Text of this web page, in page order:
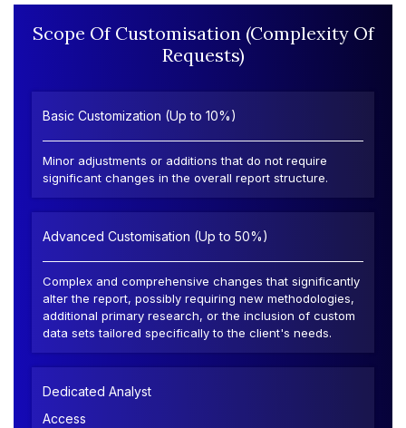
Scope Of Customisation (Complexity Of
Requests)
Basic Customization (Up to 10%)
Minor adjustments or additions that do not require
significant changes in the overall report structure.
Advanced Customisation (Up to 50%)
Complex and comprehensive changes that significantly
alter the report, possibly requiring new methodologies,
additional primary research, or the inclusion of custom
data sets tailored specifically to the client's needs.
Dedicated Analyst
Access